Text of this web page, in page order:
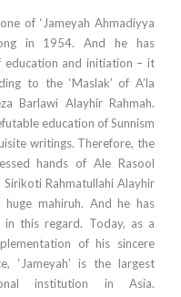
of ‘Jameyah Ahmadiyya
in 1954. And he has
and initiation – it
to the ‘Maslak’ of A’la
Barlawi Alayhir Rahmah.
education of Sunnism
writings. Therefore, the
hands of Ale Rasool
Rahmatullahi Alayhir
mahiruh. And he has
in this regard. Today, as a
of his sincere
‘Jameyah’ is the largest
institution in Asia.